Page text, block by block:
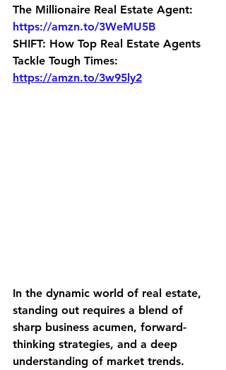
The Millionaire Real Estate Agent:
https://amzn.to/3WeMU5B
SHIFT: How Top Real Estate Agents
Tackle Tough Times:
https://amzn.to/3w95ly2
In the dynamic world of real estate,
standing out requires a blend of
sharp business acumen, forward-
thinking strategies, and a deep
understanding of market trends.